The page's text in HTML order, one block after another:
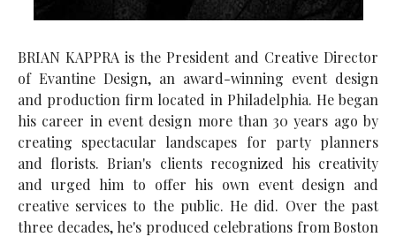
BRIAN KAPPRA is the President and Creative Director
of Evantine Design, an award-winning event design
and production firm located in Philadelphia. He began
his career in event design more than 30 years ago by
creating spectacular landscapes for party planners
and florists. Brian's clients recognized his creativity
and urged him to offer his own event design and
creative services to the public. He did. Over the past
three decades, he's produced celebrations from Boston